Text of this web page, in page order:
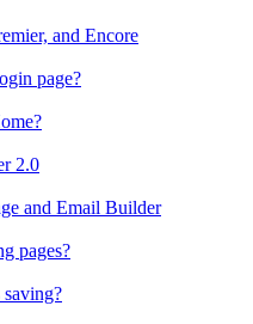
and Encore
page?
2.0
and Email Builder
pages?